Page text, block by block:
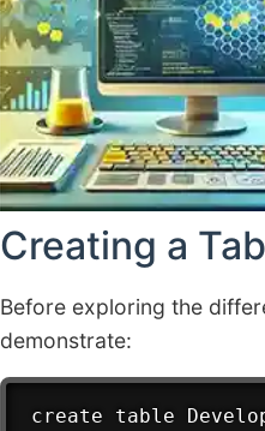
Creating a
Before exploring the
demonstrate:
create table